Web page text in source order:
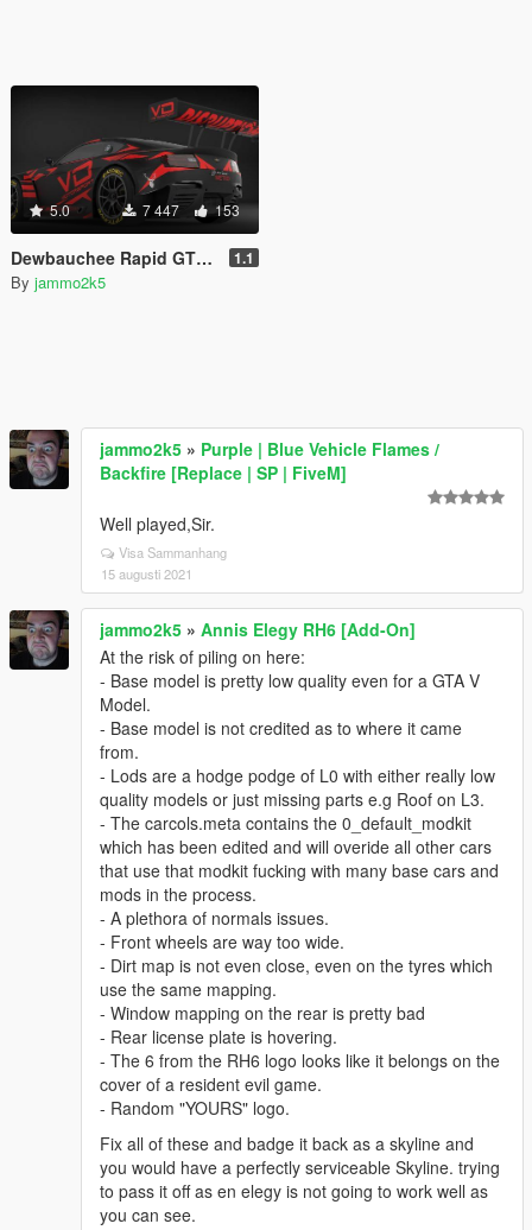
5.0 7 447 153
Dewbauchee Rapid GTE [Add-On | Tuning | Liveries | Template] 1.1
By jammo2k5
jammo2k5 » Purple | Blue Vehicle Flames /
Backfire [Replace | SP | FiveM]
Well played,Sir.
Visa Sammanhang
15 augusti 2021
jammo2k5 » Annis Elegy RH6 [Add-On]
At the risk of piling on here:
- Base model is pretty low quality even for a GTA V
Model.
- Base model is not credited as to where it came
from.
- Lods are a hodge podge of L0 with either really low
quality models or just missing parts e.g Roof on L3.
- The carcols.meta contains the 0_default_modkit
which has been edited and will overide all other cars
that use that modkit fucking with many base cars and
mods in the process.
- A plethora of normals issues.
- Front wheels are way too wide.
- Dirt map is not even close, even on the tyres which
use the same mapping.
- Window mapping on the rear is pretty bad
- Rear license plate is hovering.
- The 6 from the RH6 logo looks like it belongs on the
cover of a resident evil game.
- Random "YOURS" logo.
Fix all of these and badge it back as a skyline and
you would have a perfectly serviceable Skyline. trying
to pass it off as en elegy is not going to work well as
you can see.